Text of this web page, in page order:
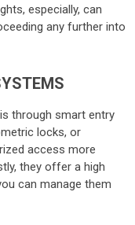
especially, can
any further into
through smart entry
locks, or
access more
they offer a high
can manage them